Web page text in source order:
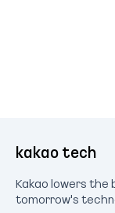
kakao tech
Kakao lowers
tomorrow's